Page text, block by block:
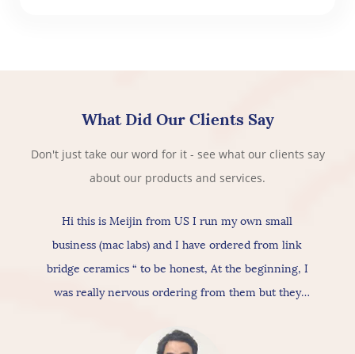
What Did Our Clients Say
Don't just take our word for it - see what our clients say
about our products and services.
Hi this is Meijin from US I run my own small
business (mac labs) and I have ordered from link
bridge ceramics “ to be honest, At the beginning, I
was really nervous ordering from them but they
for the ceramic itself has nice texture amazing